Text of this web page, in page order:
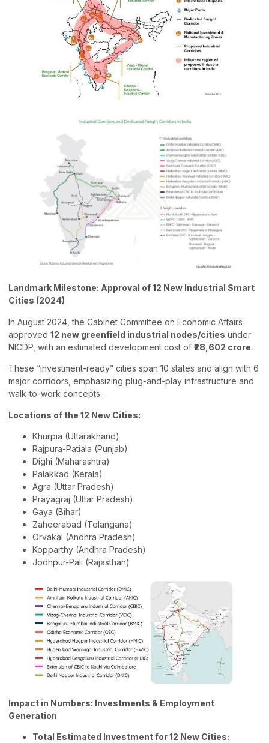
Landmark Milestone: Approval of 12 New Industrial Smart
Cities (2024)
In August 2024, the Cabinet Committee on Economic Affairs
approved 12 new greenfield industrial nodes/cities under
NICDP, with an estimated development cost of ₹28,602 crore.
These “investment-ready” cities span 10 states and align with 6
major corridors, emphasizing plug-and-play infrastructure and
walk-to-work concepts.
Locations of the 12 New Cities:
Khurpia (Uttarakhand)
Rajpura-Patiala (Punjab)
Dighi (Maharashtra)
Palakkad (Kerala)
Agra (Uttar Pradesh)
Prayagraj (Uttar Pradesh)
Gaya (Bihar)
Zaheerabad (Telangana)
Orvakal (Andhra Pradesh)
Kopparthy (Andhra Pradesh)
Jodhpur-Pali (Rajasthan)
Impact in Numbers: Investments & Employment
Generation
Total Estimated Investment for 12 New Cities: